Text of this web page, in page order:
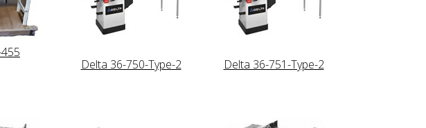
Delta 36-750-Type-2
Delta 36-751-Type-2